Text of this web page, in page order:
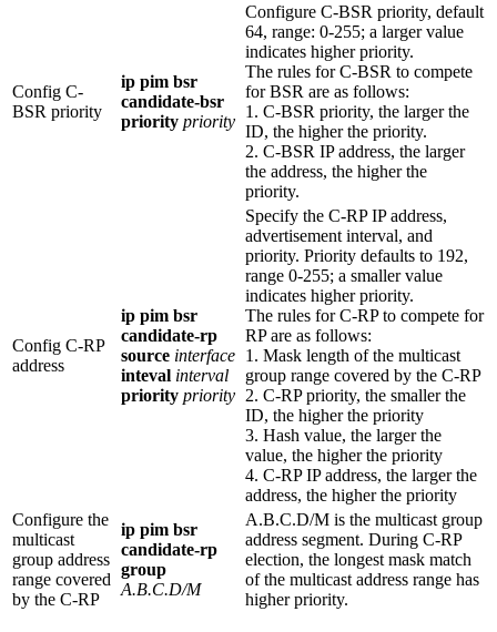
Config C-
BSR priority
ip pim bsr
candidate-bsr
priority priority
Configure C-BSR priority, default
64, range: 0-255; a larger value
indicates higher priority.
The rules for C-BSR to compete
for BSR are as follows:
1. C-BSR priority, the larger the
ID, the higher the priority.
2. C-BSR IP address, the larger
the address, the higher the
priority.
Config C-RP
address
ip pim bsr
candidate-rp
source interface
inteval interval
priority priority
Specify the C-RP IP address,
advertisement interval, and
priority. Priority defaults to 192,
range 0-255; a smaller value
indicates higher priority.
The rules for C-RP to compete for
RP are as follows:
1. Mask length of the multicast
group range covered by the C-RP
2. C-RP priority, the smaller the
ID, the higher the priority
3. Hash value, the larger the
value, the higher the priority
4. C-RP IP address, the larger the
address, the higher the priority
Configure the
multicast
group address
range covered
by the C-RP
ip pim bsr
candidate-rp
group
A.B.C.D/M
A.B.C.D/M is the multicast group
address segment. During C-RP
election, the longest mask match
of the multicast address range has
higher priority.